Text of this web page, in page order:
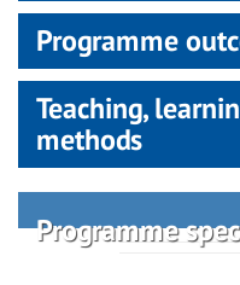
Programme
Teaching,
methods
Programme